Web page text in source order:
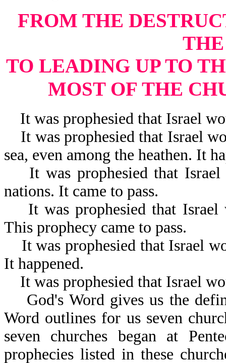
FROM THE
TO LEADING UP TO
MOST OF THE
It was prophesied that Israel
It was prophesied that Israel
sea, even among the heathen. It
It was prophesied that Israel
nations. It came to pass.
It was prophesied that Israel
This prophecy came to pass.
It was prophesied that Israel
It happened.
It was prophesied that Israel
God's Word gives us the
Word outlines for us seven
seven churches began at
prophecies listed in these